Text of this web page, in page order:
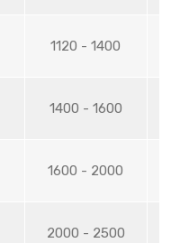
1120 - 1400
1400 - 1600
1600 - 2000
2000 - 2500